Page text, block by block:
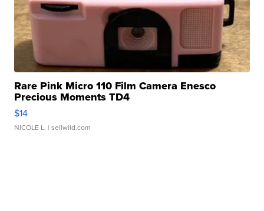
Rare Pink Micro 110 Film Camera Enesco
Precious Moments TD4
$14
NICOLE L. | sellwild.com